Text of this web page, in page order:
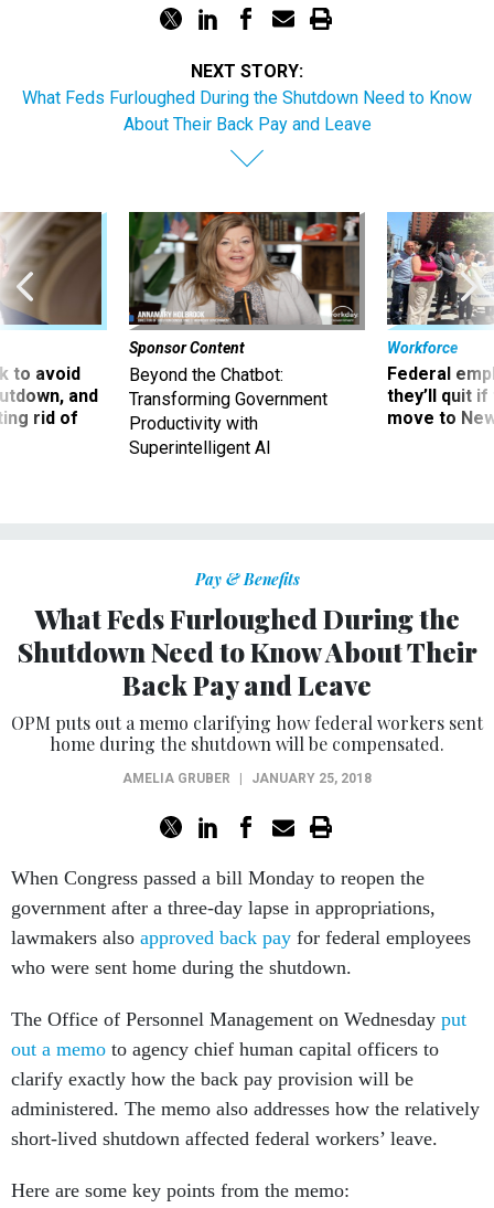
NEXT STORY:
What Feds Furloughed During the Shutdown Need to Know
About Their Back Pay and Leave
to avoid
and
rid of
Sponsor Content
Beyond the Chatbot:
Transforming Government
Productivity with
Superintelligent AI
Workforce
Federal
they’ll quit
move to
Pay & Benefits
What Feds Furloughed During the
Shutdown Need to Know About Their
Back Pay and Leave
OPM puts out a memo clarifying how federal workers sent
home during the shutdown will be compensated.
AMELIA GRUBER JANUARY 25, 2018
When Congress passed a bill Monday to reopen the
government after a three-day lapse in appropriations,
lawmakers also approved back pay for federal employees
who were sent home during the shutdown.
The Office of Personnel Management on Wednesday put
out a memo to agency chief human capital officers to
clarify exactly how the back pay provision will be
administered. The memo also addresses how the relatively
short-lived shutdown affected federal workers’ leave.
Here are some key points from the memo: